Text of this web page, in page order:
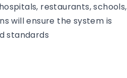
restaurants, schools,
will ensure the system is
standards